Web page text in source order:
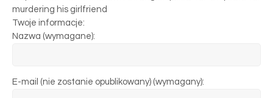
murdering his girlfriend
Twoje informacje:
Nazwa (wymagane):
E-mail (nie zostanie opublikowany) (wymagany):